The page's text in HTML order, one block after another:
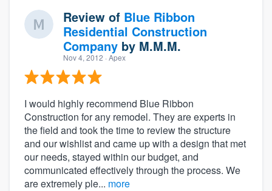
Review of Blue Ribbon
Residential Construction
Company by M.M.M.
Nov 4, 2012 · Apex
I would highly recommend Blue Ribbon
Construction for any remodel. They are experts in
the field and took the time to review the structure
and our wishlist and came up with a design that met
our needs, stayed within our budget, and
communicated effectively through the process. We
are extremely ple... more